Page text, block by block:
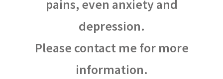
pains, even anxiety and
depression.
Please contact me for more
information.